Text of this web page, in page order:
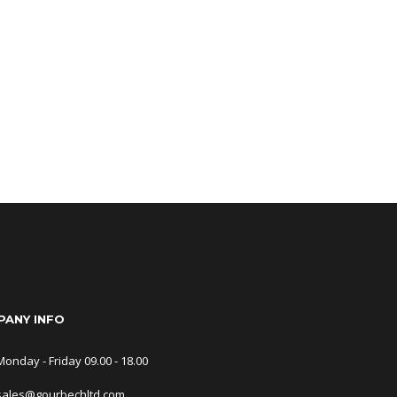
INFO
- Friday 09.00 - 18.00